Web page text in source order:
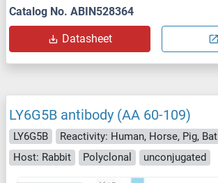
Catalog No. ABIN528364
Datasheet
LY6G5B antibody (AA 60-109)
LY6G5B Reactivity: Human, Horse, Pig, Bat
Host: Rabbit
Polyclonal unconjugated